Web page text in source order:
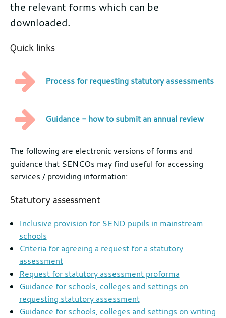
the relevant forms which can be
downloaded.
Quick links
Process for requesting statutory assessments
Guidance - how to submit an annual review
Further
information
The following are electronic versions of forms and
guidance that SENCOs may find useful for accessing
services / providing information:
Statutory assessment
Inclusive provision for SEND pupils in mainstream
schools
Criteria for agreeing a request for a statutory
assessment
Request for statutory assessment proforma
Guidance for schools, colleges and settings on
requesting statutory assessment
Guidance for schools, colleges and settings on writing